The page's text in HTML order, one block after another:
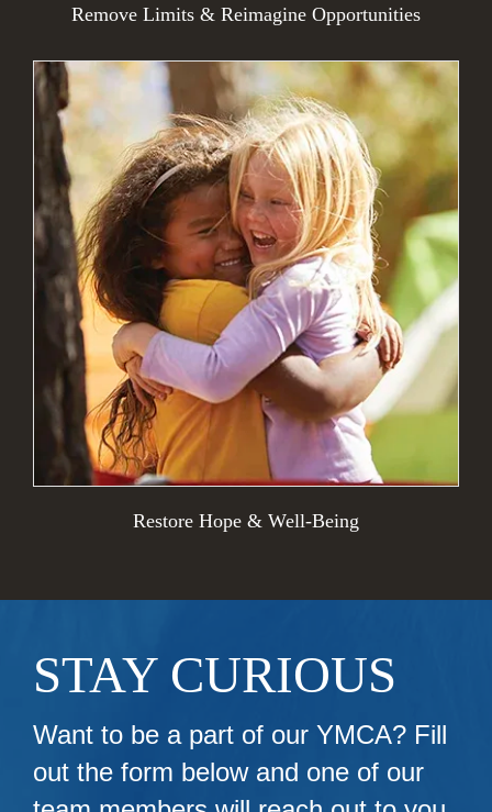
Remove Limits & Reimagine Opportunities
Restore Hope & Well-Being
STAY CURIOUS
Want to be a part of our YMCA? Fill
out the form below and one of our